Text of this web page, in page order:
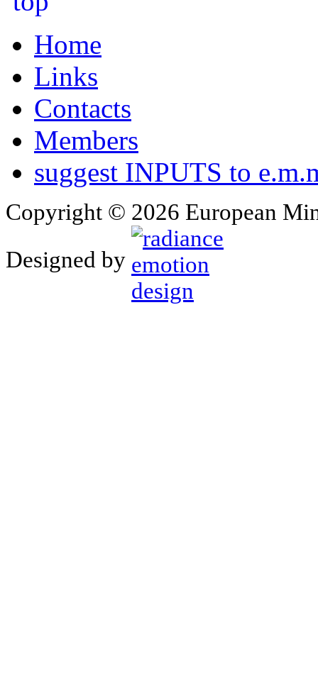
Home
Links
Contacts
Members
suggest INPUTS to
Copyright © 2026 European
Designed by